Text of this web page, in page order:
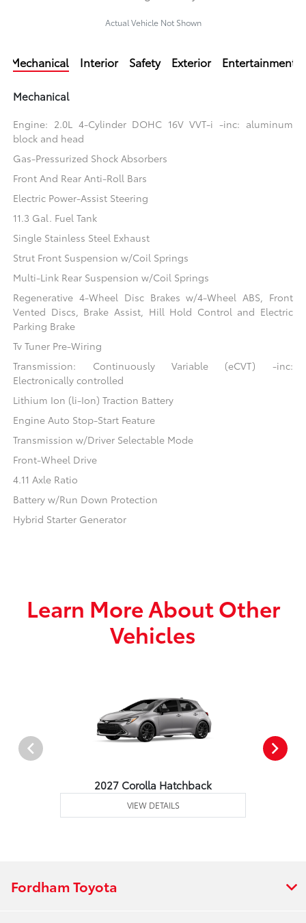
Actual Vehicle Not Shown
Mechanical Interior Safety Exterior Entertainment
Mechanical
Engine: 2.0L 4-Cylinder DOHC 16V VVT-i -inc: aluminum
block and head
Gas-Pressurized Shock Absorbers
Front And Rear Anti-Roll Bars
Electric Power-Assist Steering
11.3 Gal. Fuel Tank
Single Stainless Steel Exhaust
Strut Front Suspension w/Coil Springs
Multi-Link Rear Suspension w/Coil Springs
Regenerative 4-Wheel Disc Brakes w/4-Wheel ABS, Front
Vented Discs, Brake Assist, Hill Hold Control and Electric
Parking Brake
Tv Tuner Pre-Wiring
Transmission: Continuously Variable (eCVT) -inc:
Electronically controlled
Lithium Ion (li-Ion) Traction Battery
Engine Auto Stop-Start Feature
Transmission w/Driver Selectable Mode
Front-Wheel Drive
4.11 Axle Ratio
Battery w/Run Down Protection
Hybrid Starter Generator
Learn More About Other
Vehicles
2027 Corolla Hatchback
VIEW DETAILS
Fordham Toyota